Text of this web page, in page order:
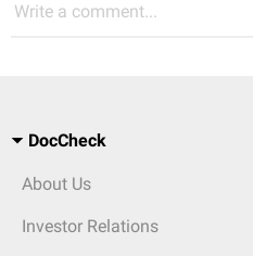
Write a comment...
DocCheck
About Us
Investor Relations